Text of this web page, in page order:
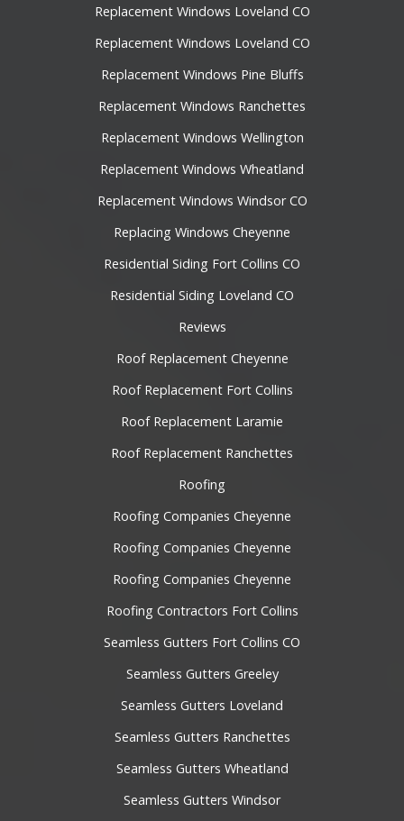
Replacement Windows Loveland CO
Replacement Windows Loveland CO
Replacement Windows Pine Bluffs
Replacement Windows Ranchettes
Replacement Windows Wellington
Replacement Windows Wheatland
Replacement Windows Windsor CO
Replacing Windows Cheyenne
Residential Siding Fort Collins CO
Residential Siding Loveland CO
Reviews
Roof Replacement Cheyenne
Roof Replacement Fort Collins
Roof Replacement Laramie
Roof Replacement Ranchettes
Roofing
Roofing Companies Cheyenne
Roofing Companies Cheyenne
Roofing Companies Cheyenne
Roofing Contractors Fort Collins
Seamless Gutters Fort Collins CO
Seamless Gutters Greeley
Seamless Gutters Loveland
Seamless Gutters Ranchettes
Seamless Gutters Wheatland
Seamless Gutters Windsor